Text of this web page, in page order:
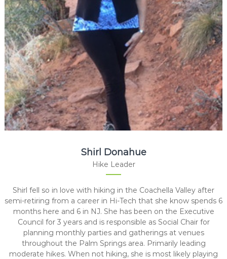
Shirl Donahue
Hike Leader
Shirl fell so in love with hiking in the Coachella Valley after
semi-retiring from a career in Hi-Tech that she know spends 6
months here and 6 in NJ. She has been on the Executive
Council for 3 years and is responsible as Social Chair for
planning monthly parties and gatherings at venues
throughout the Palm Springs area. Primarily leading
moderate hikes. When not hiking, she is most likely playing